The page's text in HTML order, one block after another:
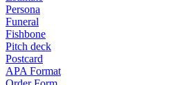
Persona
Funeral
Fishbone
Pitch deck
Postcard
APA Format